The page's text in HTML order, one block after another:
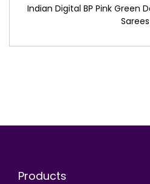
Indian Digital BP Pink Green
Sarees
Products